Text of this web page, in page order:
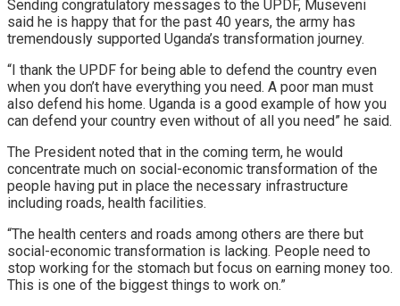
Sending congratulatory messages to the UPDF, Museveni
said he is happy that for the past 40 years, the army has
tremendously supported Uganda’s transformation journey.
“I thank the UPDF for being able to defend the country even
when you don’t have everything you need. A poor man must
also defend his home. Uganda is a good example of how you
can defend your country even without of all you need” he said.
The President noted that in the coming term, he would
concentrate much on social-economic transformation of the
people having put in place the necessary infrastructure
including roads, health facilities.
“The health centers and roads among others are there but
social-economic transformation is lacking. People need to
stop working for the stomach but focus on earning money too.
This is one of the biggest things to work on.”